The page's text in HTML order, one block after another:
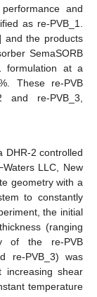
and
as re-PVB_1.
and the products
SemaSORB
formulation at a
These re-PVB
and re-PVB_3,
DHR-2 controlled
LLC, New
geometry with a
to constantly
the initial
(ranging
of the re-PVB
re-PVB_3) was
increasing shear
temperature